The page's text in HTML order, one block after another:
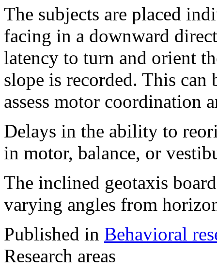
The subjects are placed
facing in a downward
latency to turn and orient
slope is recorded. This
assess motor coordination
Delays in the ability to
in motor, balance, or
The inclined geotaxis
varying angles from
Published in Behavioral
Research areas